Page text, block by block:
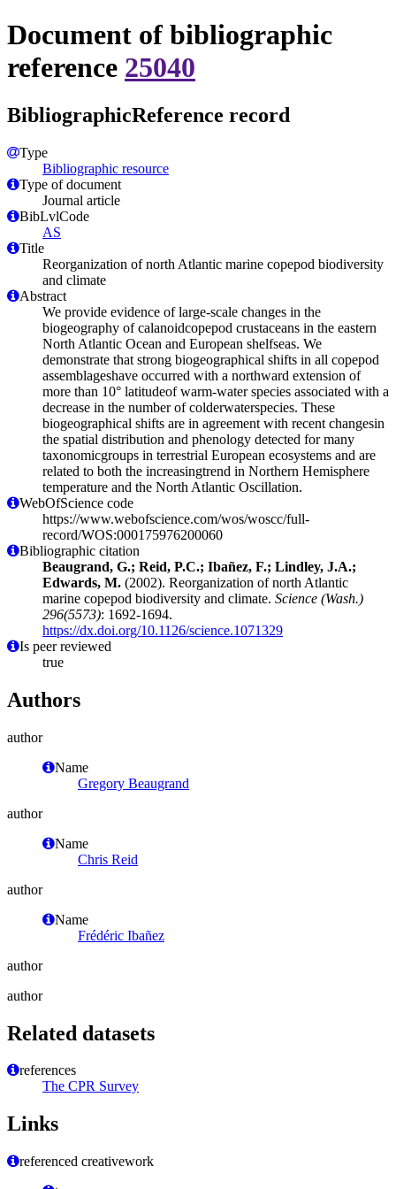
Document of bibliographic
reference 25040
BibliographicReference record
Type
Bibliographic resource
Type of document
Journal article
BibLvlCode
AS
Title
Reorganization of north Atlantic marine copepod biodiversity
and climate
Abstract
We provide evidence of large-scale changes in the
biogeography of calanoidcopepod crustaceans in the eastern
North Atlantic Ocean and European shelfseas. We
demonstrate that strong biogeographical shifts in all copepod
assemblageshave occurred with a northward extension of
more than 10° latitudeof warm-water species associated with a
decrease in the number of colderwaterspecies. These
biogeographical shifts are in agreement with recent changesin
the spatial distribution and phenology detected for many
taxonomicgroups in terrestrial European ecosystems and are
related to both the increasingtrend in Northern Hemisphere
temperature and the North Atlantic Oscillation.
WebOfScience code
https://www.webofscience.com/wos/woscc/full-
record/WOS:000175976200060
Bibliographic citation
Beaugrand, G.; Reid, P.C.; Ibañez, F.; Lindley, J.A.;
Edwards, M. (2002). Reorganization of north Atlantic
marine copepod biodiversity and climate. Science (Wash.)
296(5573): 1692-1694.
https://dx.doi.org/10.1126/science.1071329
Is peer reviewed
true
Authors
author
Name
Gregory Beaugrand
author
Name
Chris Reid
author
Name
Frédéric Ibañez
author
author
Related datasets
references
The CPR Survey
Links
referenced creativework